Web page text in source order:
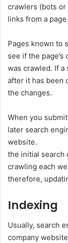
crawlers (bots
links from a
Pages known to
see if the
was crawled. If a
after it has been
the changes.
When you
later search
website.
the initial search
crawling each
therefore,
Indexing
Usually, search
company